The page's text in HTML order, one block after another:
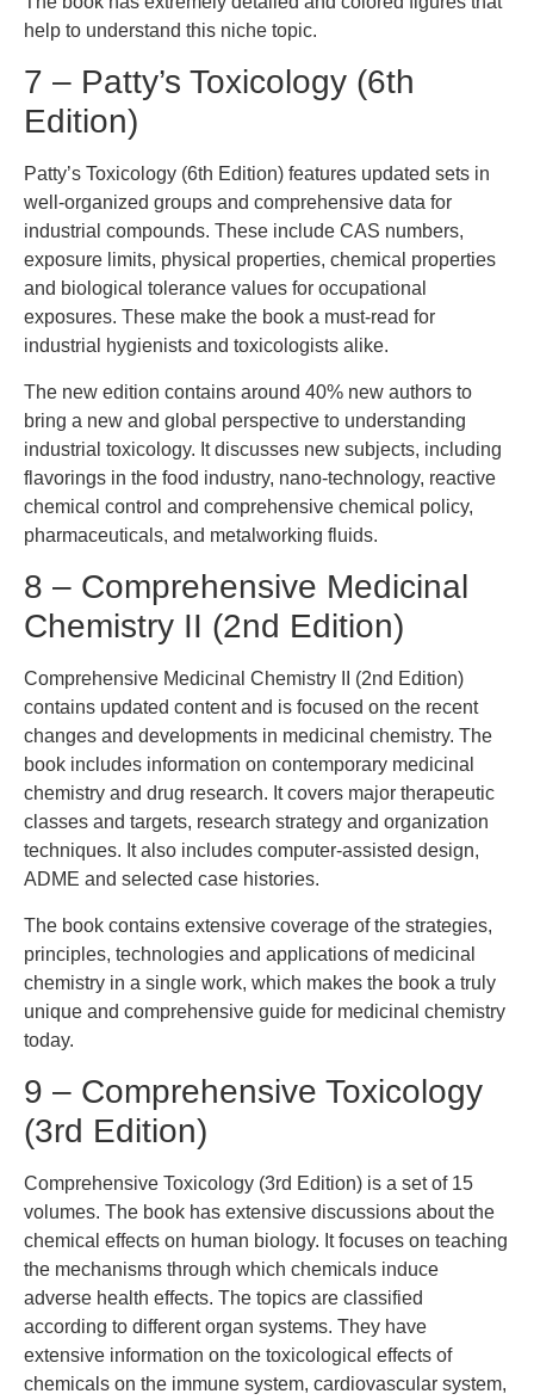
help to understand this niche topic.
7 – Patty’s Toxicology (6th
Edition)
Patty’s Toxicology (6th Edition) features updated sets in
well-organized groups and comprehensive data for
industrial compounds. These include CAS numbers,
exposure limits, physical properties, chemical properties
and biological tolerance values for occupational
exposures. These make the book a must-read for
industrial hygienists and toxicologists alike.
The new edition contains around 40% new authors to
bring a new and global perspective to understanding
industrial toxicology. It discusses new subjects, including
flavorings in the food industry, nano-technology, reactive
chemical control and comprehensive chemical policy,
pharmaceuticals, and metalworking fluids.
8 – Comprehensive Medicinal
Chemistry II (2nd Edition)
Comprehensive Medicinal Chemistry II (2nd Edition)
contains updated content and is focused on the recent
changes and developments in medicinal chemistry. The
book includes information on contemporary medicinal
chemistry and drug research. It covers major therapeutic
classes and targets, research strategy and organization
techniques. It also includes computer-assisted design,
ADME and selected case histories.
The book contains extensive coverage of the strategies,
principles, technologies and applications of medicinal
chemistry in a single work, which makes the book a truly
unique and comprehensive guide for medicinal chemistry
today.
9 – Comprehensive Toxicology
(3rd Edition)
Comprehensive Toxicology (3rd Edition) is a set of 15
volumes. The book has extensive discussions about the
chemical effects on human biology. It focuses on teaching
the mechanisms through which chemicals induce
adverse health effects. The topics are classified
according to different organ systems. They have
extensive information on the toxicological effects of
chemicals on the immune system, cardiovascular system,